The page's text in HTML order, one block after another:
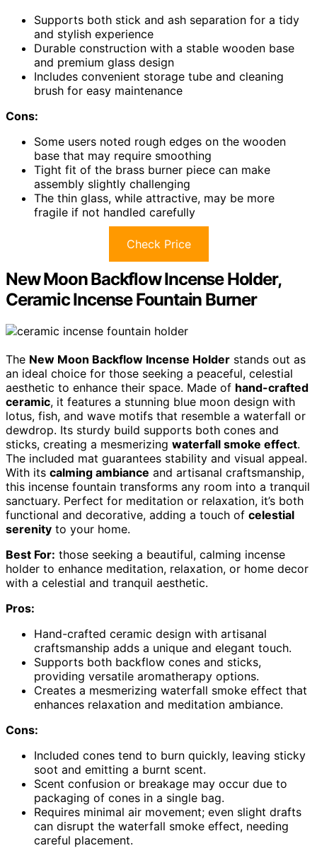
Supports both stick and ash separation for a tidy
and stylish experience
Durable construction with a stable wooden base
and premium glass design
Includes convenient storage tube and cleaning
brush for easy maintenance
Cons:
Some users noted rough edges on the wooden
base that may require smoothing
Tight fit of the brass burner piece can make
assembly slightly challenging
The thin glass, while attractive, may be more
fragile if not handled carefully
Check Price
New Moon Backflow Incense Holder,
Ceramic Incense Fountain Burner
The New Moon Backflow Incense Holder stands out as
an ideal choice for those seeking a peaceful, celestial
aesthetic to enhance their space. Made of hand-crafted
ceramic, it features a stunning blue moon design with
lotus, fish, and wave motifs that resemble a waterfall or
dewdrop. Its sturdy build supports both cones and
sticks, creating a mesmerizing waterfall smoke effect.
The included mat guarantees stability and visual appeal.
With its calming ambiance and artisanal craftsmanship,
this incense fountain transforms any room into a tranquil
sanctuary. Perfect for meditation or relaxation, it’s both
functional and decorative, adding a touch of celestial
serenity to your home.
Best For: those seeking a beautiful, calming incense
holder to enhance meditation, relaxation, or home decor
with a celestial and tranquil aesthetic.
Pros:
Hand-crafted ceramic design with artisanal
craftsmanship adds a unique and elegant touch.
Supports both backflow cones and sticks,
providing versatile aromatherapy options.
Creates a mesmerizing waterfall smoke effect that
enhances relaxation and meditation ambiance.
Cons:
Included cones tend to burn quickly, leaving sticky
soot and emitting a burnt scent.
Scent confusion or breakage may occur due to
packaging of cones in a single bag.
Requires minimal air movement; even slight drafts
can disrupt the waterfall smoke effect, needing
careful placement.